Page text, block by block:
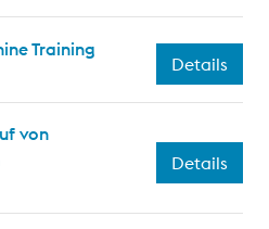
Training
Details
von
Details